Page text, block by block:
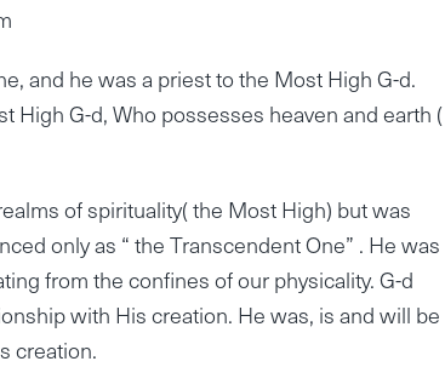
and he was a priest to the Most High G-d.
High G-d, Who possesses heaven and earth (
of spirituality( the Most High) but was
only as “ the Transcendent One” . He was
from the confines of our physicality. G-d
with His creation. He was, is and will be
creation.